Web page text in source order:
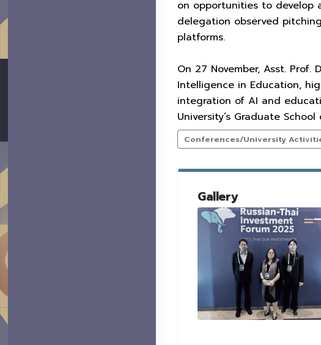
on opportunities to develop
delegation observed
platforms.
On 27 November, Asst.
Intelligence in Education,
integration of AI and
University’s Graduate
Conferences/University
Gallery